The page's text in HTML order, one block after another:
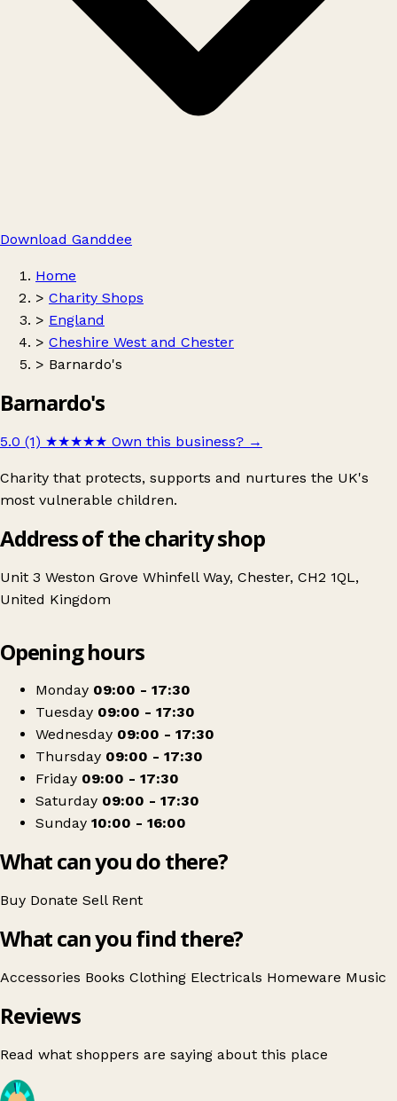
Download Ganddee
Home
> Charity Shops
> England
> Cheshire West and Chester
> Barnardo's
Barnardo's
5.0 (1) ★★★★★ Own this business? →
Charity that protects, supports and nurtures the UK's
most vulnerable children.
Address of the charity shop
Unit 3 Weston Grove Whinfell Way, Chester, CH2 1QL,
United Kingdom
Barnardo's
Opening hours
Monday 09:00 - 17:30
Tuesday 09:00 - 17:30
Wednesday 09:00 - 17:30
Thursday 09:00 - 17:30
Friday 09:00 - 17:30
Saturday 09:00 - 17:30
Sunday 10:00 - 16:00
What can you do there?
Buy Donate Sell Rent
What can you find there?
Accessories Books Clothing Electricals Homeware Music
Reviews
Read what shoppers are saying about this place